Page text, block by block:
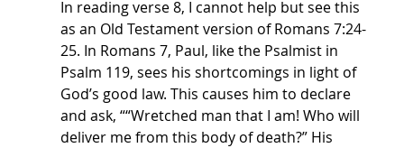
In reading verse 8, I cannot help but see this
as an Old Testament version of Romans 7:24-
25. In Romans 7, Paul, like the Psalmist in
Psalm 119, sees his shortcomings in light of
God’s good law. This causes him to declare
and ask, ““Wretched man that I am! Who will
deliver me from this body of death?” His